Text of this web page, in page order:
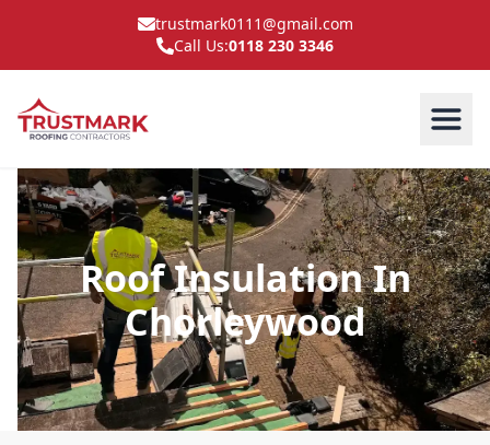
trustmark0111@gmail.com
Call Us:0118 230 3346
Roof Insulation In
Chorleywood